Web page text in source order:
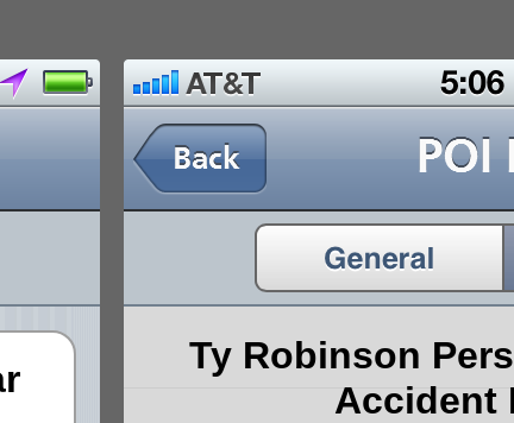
Ty Robinson
Accident